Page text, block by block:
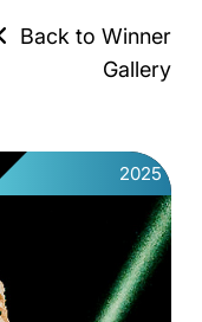
Back to Winner
Gallery
2025